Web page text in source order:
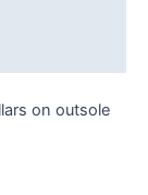
on outsole